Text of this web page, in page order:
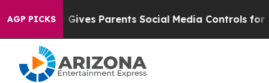
AGP PICKS
Gives Parents Social Media Controls for Their